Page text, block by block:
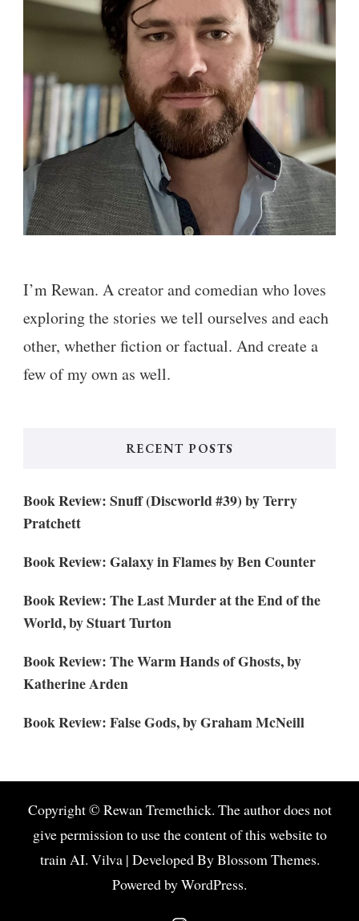
I’m Rewan. A creator and comedian who loves
exploring the stories we tell ourselves and each
other, whether fiction or factual. And create a
few of my own as well.
RECENT POSTS
Book Review: Snuff (Discworld #39) by Terry
Pratchett
Book Review: Galaxy in Flames by Ben Counter
Book Review: The Last Murder at the End of the
World, by Stuart Turton
Book Review: The Warm Hands of Ghosts, by
Katherine Arden
Book Review: False Gods, by Graham McNeill
Copyright © Rewan Tremethick. The author does not
give permission to use the content of this website to
train AI. Vilva | Developed ByBlossom Themes.
Powered byWordPress.